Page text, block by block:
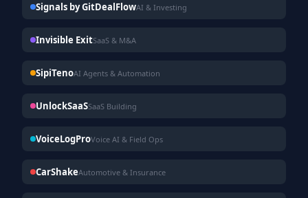
Signals by GitDealFlowAI & Investing
Invisible ExitSaaS & M&A
SipiTenoAI Agents & Automation
UnlockSaaSSaaS Building
VoiceLogProVoice AI & Field Ops
CarShakeAutomotive & Insurance